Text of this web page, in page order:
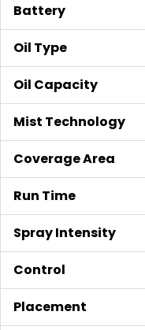
Battery
Oil Type
Oil Capacity
Mist Technology
Coverage Area
Run Time
Spray Intensity
Control
Placement